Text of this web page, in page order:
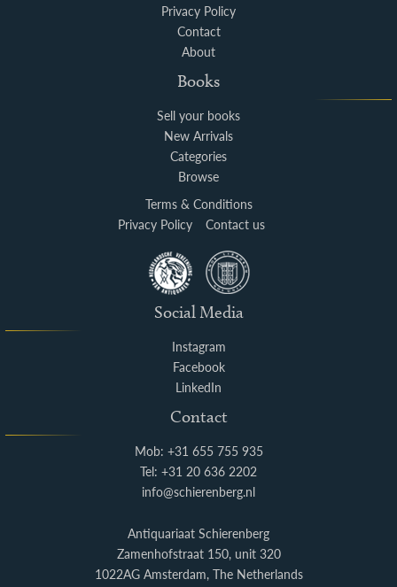
Privacy Policy
Contact
About
Books
Sell your books
New Arrivals
Categories
Browse
Terms & Conditions
Privacy Policy
Contact us
Social Media
Instagram
Facebook
LinkedIn
Contact
Mob: +31 655 755 935
Tel: +31 20 636 2202
info@schierenberg.nl
Antiquariaat Schierenberg
Zamenhofstraat 150, unit 320
1022AG Amsterdam, The Netherlands